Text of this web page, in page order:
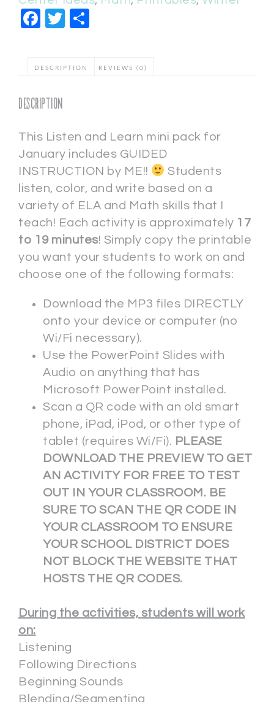
Facebook
Twitter
DESCRIPTION REVIEWS (0)
Description
This Listen and Learn mini pack for
January includes GUIDED
INSTRUCTION by ME!!
Students
listen, color, and write based on a
variety of ELA and Math skills that I
teach! Each activity is approximately 17
to 19 minutes! Simply copy the printable
you want your students to work on and
choose one of the following formats:
Download the MP3 files DIRECTLY
onto your device or computer (no
Wi/Fi necessary).
Use the PowerPoint Slides with
Audio on anything that has
Microsoft PowerPoint installed.
Scan a QR code with an old smart
phone, iPad, iPod, or other type of
tablet (requires Wi/Fi). PLEASE
DOWNLOAD THE PREVIEW TO GET
AN ACTIVITY FOR FREE TO TEST
OUT IN YOUR CLASSROOM. BE
SURE TO SCAN THE QR CODE IN
YOUR CLASSROOM TO ENSURE
YOUR SCHOOL DISTRICT DOES
NOT BLOCK THE WEBSITE THAT
HOSTS THE QR CODES.
During the activities, students will work
on:
Listening
Following Directions
Beginning Sounds
Blending/Segmenting